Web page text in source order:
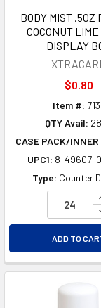
BODY MIST .5OZ
COCONUT
DISPLAY
$0.80
Item #:
QTY Avail:
CASE PACK/INNER
UPC1: 8-49607-
Type: Counter
ADD TO